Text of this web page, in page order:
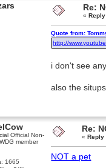
Re:
«
Quote from:
http://
i don't see
also the
Official Non-
member
1665
Re:
«Reply
NOT a pet